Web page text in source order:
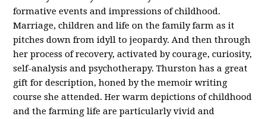
formative events and impressions of childhood.
Marriage, children and life on the family farm as it
pitches down from idyll to jeopardy. And then through
her process of recovery, activated by courage, curiosity,
self-analysis and psychotherapy. Thurston has a great
gift for description, honed by the memoir writing
course she attended. Her warm depictions of childhood
and the farming life are particularly vivid and